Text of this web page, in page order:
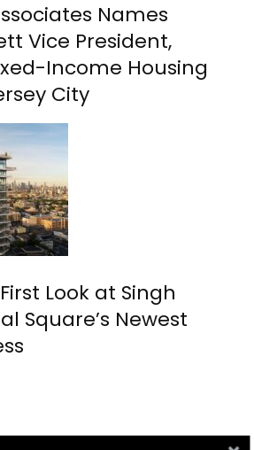
Names
Vice President,
Income Housing
City
Look at Singh
Square’s Newest